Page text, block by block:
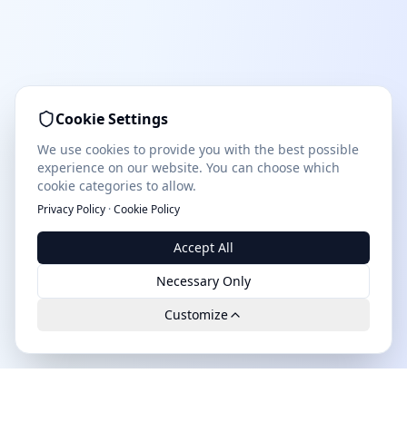
Cookie Settings
We use cookies to provide you with the best possible
experience on our website. You can choose which
cookie categories to allow.
Privacy Policy ·Cookie Policy
Accept All
Necessary Only
Customize